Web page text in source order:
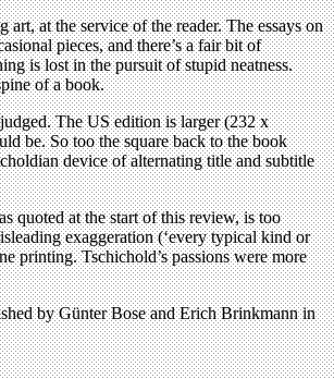
at the service of the reader. The essays on
pieces, and there’s a fair bit of
is lost in the pursuit of stupid neatness.
of a book.
The US edition is larger (232 x
be. So too the square back to the book
device of alternating title and subtitle
quoted at the start of this review, is too
exaggeration (‘every typical kind or
printing. Tschichold’s passions were more
by Günter Bose and Erich Brinkmann in